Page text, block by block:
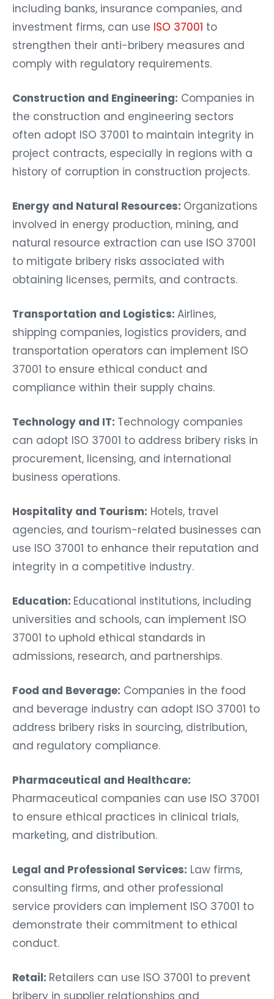
including banks, insurance companies, and
investment firms, can use ISO 37001 to
strengthen their anti-bribery measures and
comply with regulatory requirements.
Construction and Engineering: Companies in
the construction and engineering sectors
often adopt ISO 37001 to maintain integrity in
project contracts, especially in regions with a
history of corruption in construction projects.
Energy and Natural Resources: Organizations
involved in energy production, mining, and
natural resource extraction can use ISO 37001
to mitigate bribery risks associated with
obtaining licenses, permits, and contracts.
Transportation and Logistics: Airlines,
shipping companies, logistics providers, and
transportation operators can implement ISO
37001 to ensure ethical conduct and
compliance within their supply chains.
Technology and IT: Technology companies
can adopt ISO 37001 to address bribery risks in
procurement, licensing, and international
business operations.
Hospitality and Tourism: Hotels, travel
agencies, and tourism-related businesses can
use ISO 37001 to enhance their reputation and
integrity in a competitive industry.
Education: Educational institutions, including
universities and schools, can implement ISO
37001 to uphold ethical standards in
admissions, research, and partnerships.
Food and Beverage: Companies in the food
and beverage industry can adopt ISO 37001 to
address bribery risks in sourcing, distribution,
and regulatory compliance.
Pharmaceutical and Healthcare:
Pharmaceutical companies can use ISO 37001
to ensure ethical practices in clinical trials,
marketing, and distribution.
Legal and Professional Services: Law firms,
consulting firms, and other professional
service providers can implement ISO 37001 to
demonstrate their commitment to ethical
conduct.
Retail: Retailers can use ISO 37001 to prevent
bribery in supplier relationships and